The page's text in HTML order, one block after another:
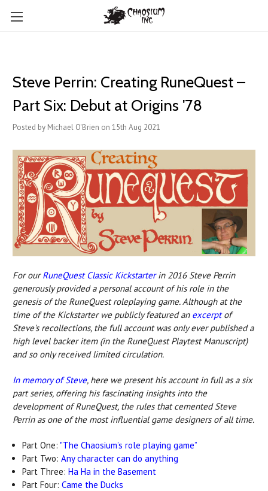
Steve Perrin: Creating RuneQuest –
Part Six: Debut at Origins '78
Posted by Michael O'Brien on 15th Aug 2021
For ourRuneQuest Classic Kickstarterin 2016 Steve Perrin
generously provided a personal account of his role in the
genesis of the RuneQuest roleplaying game. Although at the
time of the Kickstarter we publicly featured an excerptof
Steve's recollections, the full account was only ever published a
high level backer item (in the RuneQuest Playtest Manuscript)
and so only received limited circulation.
In memory of Steve, here we present his account in full as a six
part series, offering his fascinating insights into the
development of RuneQuest, the rules that cemented Steve
Perrin as one of the most influential game designers of all time.
Part One: "The Chaosium’s role playing game”
Part Two:Any character can do anything
Part Three:Ha Ha in the Basement
Part Four:Came the Ducks